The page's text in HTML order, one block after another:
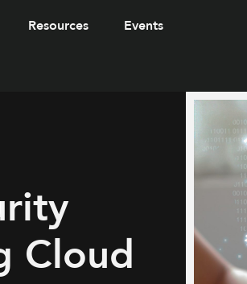
Resources Events
Cloud